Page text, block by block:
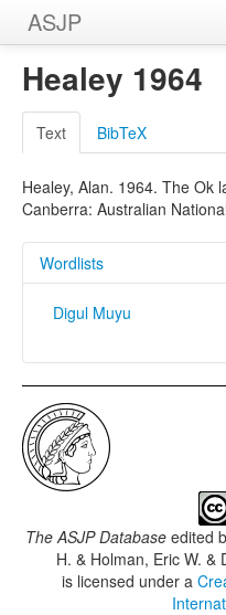
ASJP
Home
Wordlists
Meanings
Sources
Healey 1964
Text BibTeX
Healey, Alan. 1964. The Ok
Canberra: Australian
Wordlists
Digul Muyu
The ASJP Databaseedited
H. & Holman, Eric W. &
is licensed under a